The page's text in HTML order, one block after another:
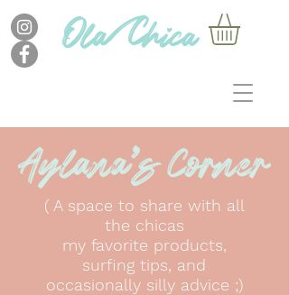
( A space to share with all
the chicas
my favorite products,
surfing tips, and
occasionally silly advice ;)